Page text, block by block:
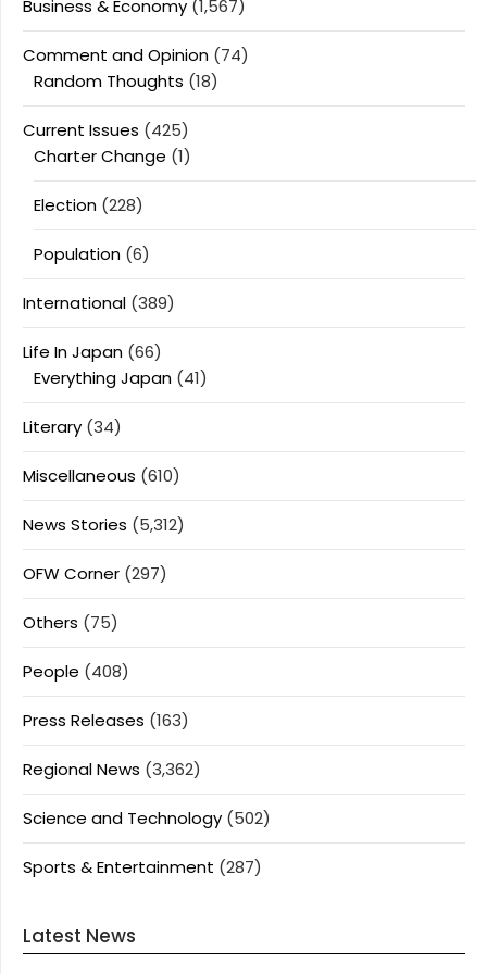
Business & Economy (1,567)
Comment and Opinion (74)
Random Thoughts (18)
Current Issues (425)
Charter Change (1)
Election (228)
Population (6)
International (389)
Life In Japan (66)
Everything Japan (41)
Literary (34)
Miscellaneous (610)
News Stories (5,312)
OFW Corner (297)
Others (75)
People (408)
Press Releases (163)
Regional News (3,362)
Science and Technology (502)
Sports & Entertainment (287)
Latest News